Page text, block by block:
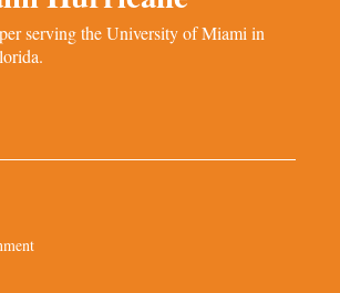
serving the University of Miami in